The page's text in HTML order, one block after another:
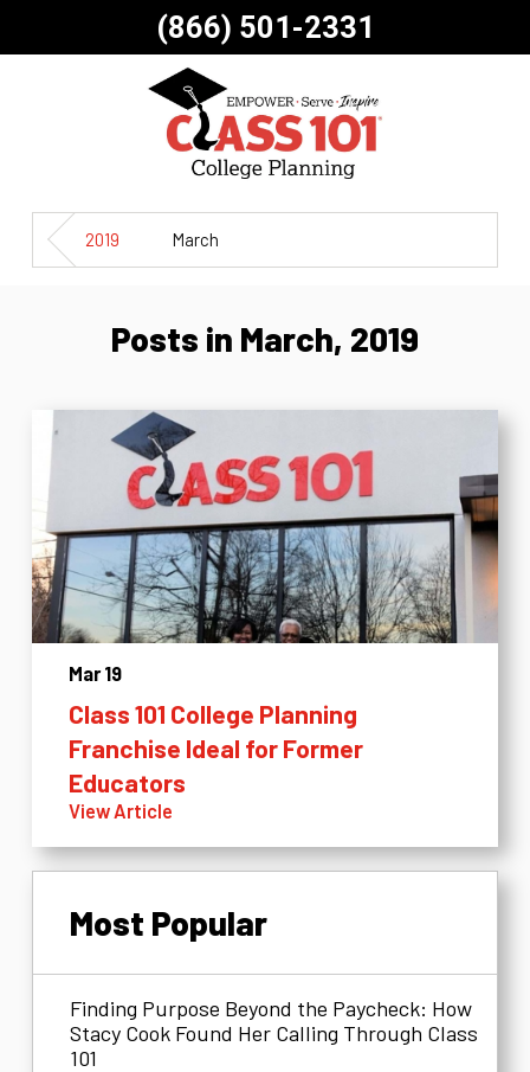
(866) 501-2331
2019 March
Posts in March, 2019
Mar 19
Class 101 College Planning
Franchise Ideal for Former
Educators
View Article
Most Popular
Finding Purpose Beyond the Paycheck: How
Stacy Cook Found Her Calling Through Class
101